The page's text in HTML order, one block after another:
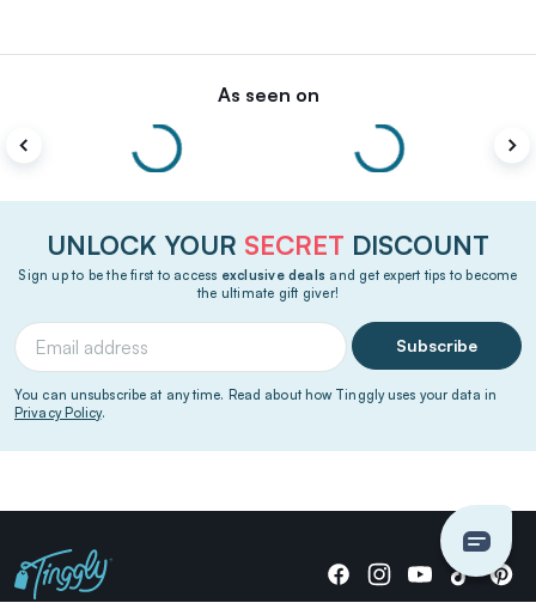
As seen on
UNLOCK YOUR SECRET DISCOUNT
Sign up to be the first to access exclusive deals and get expert tips to become
the ultimate gift giver!
Subscribe
You can unsubscribe at any time. Read about how Tinggly uses your data in
Privacy Policy.